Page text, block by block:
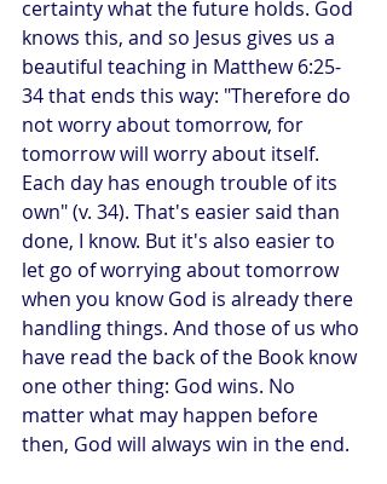
certainty what the future holds. God
knows this, and so Jesus gives us a
beautiful teaching in Matthew 6:25-
34 that ends this way: "Therefore do
not worry about tomorrow, for
tomorrow will worry about itself.
Each day has enough trouble of its
own" (v. 34). That's easier said than
done, I know. But it's also easier to
let go of worrying about tomorrow
when you know God is already there
handling things. And those of us who
have read the back of the Book know
one other thing: God wins. No
matter what may happen before
then, God will always win in the end.